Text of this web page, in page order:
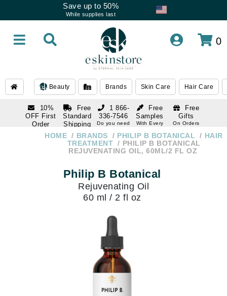
Save up to 50%
While supplies last
0
Beauty Brands Skin Care Hair Care
10%
OFF First
Order
subscription
Free
Standard
Shipping
Over $250
Free
Samples
With Every
Free
Gifts
On Orders
1 866-
336-7546
Do you need
1 866-
HOME BRANDS PHILIP B BOTANICAL
HAIR
TREATMENT
PHILIP B BOTANICAL
REJUVENATING OIL, 60ML/2 FL OZ
Philip B Botanical
Rejuvenating Oil
60 ml / 2 fl oz